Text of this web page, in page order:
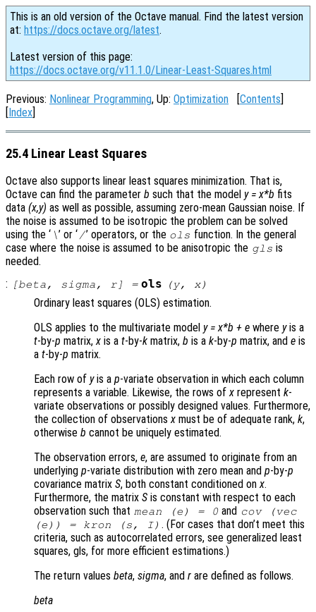
This is an old version of the Octave manual. Find the latest version
at: https://docs.octave.org/latest.
Latest version of this page:
https://docs.octave.org/v11.1.0/Linear-Least-Squares.html
Previous: Nonlinear Programming, Up: Optimization [Contents]
[Index]
25.4 Linear Least Squares
Octave also supports linear least squares minimization. That is,
Octave can find the parameter b such that the model y = x*b fits
data (x,y) as well as possible, assuming zero-mean Gaussian noise. If
the noise is assumed to be isotropic the problem can be solved
using the ‘ \’ or ‘/’ operators, or the ols function. In the general
case where the noise is assumed to be anisotropic the gls is
needed.
:
[beta, sigma, r] = ols (y, x)
Ordinary least squares (OLS) estimation.
OLS applies to the multivariate model y=x*b + e where yis a
t-by-p matrix,x is a t-by-k matrix, b is a k-by-p matrix, and e is
a t-by-p matrix.
Each row of yis a p-variate observation in which each column
represents a variable. Likewise, the rows ofx represent k-
variate observations or possibly designed values. Furthermore,
the collection of observationsx must be of adequate rank, k,
otherwise b cannot be uniquely estimated.
The observation errors, e, are assumed to originate from an
underlying p-variate distribution with zero mean and p-by-p
covariance matrix S, both constant conditioned onx.
Furthermore, the matrix S is constant with respect to each
observation such that mean (e ) = 0 and cov (vec
(e )) = kron (s, I) . (For cases that don’t meet this
criteria, such as autocorrelated errors, see generalized least
squares, gls, for more efficient estimations.)
The return values beta, sigma, and r are defined as follows.
beta